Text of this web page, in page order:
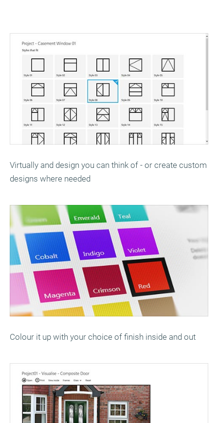
Virtually and design you can think of - or create custom
designs where needed
Colour it up with your choice of finish inside and out